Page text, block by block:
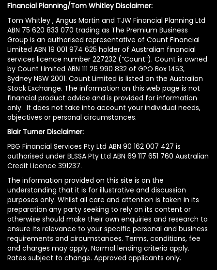
Financial Planning/Tom Whitley Disclaimer:
Tom Whitley , Angus Martin and TJW Financial Planning Ltd
ABN 75 620 833 070 trading as The Premium Business
Group is an authorised representative of Count Financial
Limited ABN 19 001 974 625 holder of Australian financial
services licence number 227232 (“Count”). Count is owned
by Count Limited ABN 111 26 990 832 of GPO Box 1453,
Sydney NSW 2001. Count Limited is listed on the Australian
Stock Exchange. The information on this web page is not
financial product advice and is provided for information
only. It does not take into account your individual needs,
objectives or personal circumstances.
Blair Turner Disclaimer:
PBG Financial Services Pty Ltd ABN 90 162 007 427 is
authorised under BLSSA Pty Ltd ABN 69 117 651 760 Australian
Credit Licence 391237.
The information provided on this site is on the
understanding that it is for illustrative and discussion
purposes only. Whilst all care and attention is taken in its
preparation any party seeking to rely on its content or
otherwise should make their own enquiries and research to
ensure its relevance to your specific personal and business
requirements and circumstances. Terms, conditions, fee
and charges may apply. Normal lending criteria apply.
Rates subject to change. Approved applicants only.